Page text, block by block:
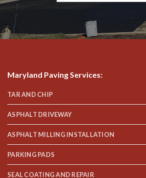
Maryland Paving Services:
TAR AND CHIP
ASPHALT DRIVEWAY
ASPHALT MILLING INSTALLATION
PARKING PADS
SEAL COATING AND REPAIR